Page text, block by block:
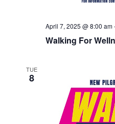
Walking For
April 7, 2025 @ 8:00 am
TUE
8